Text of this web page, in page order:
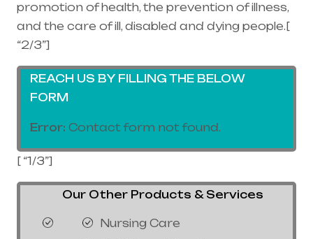
promotion of health, the prevention of illness,
and the care of ill, disabled and dying people.[
“2/3”]
REACH US BY FILLING THE BELOW
FORM
Error: Contact form not found.
[ “1/3”]
Our Other Products & Services
Nursing Care